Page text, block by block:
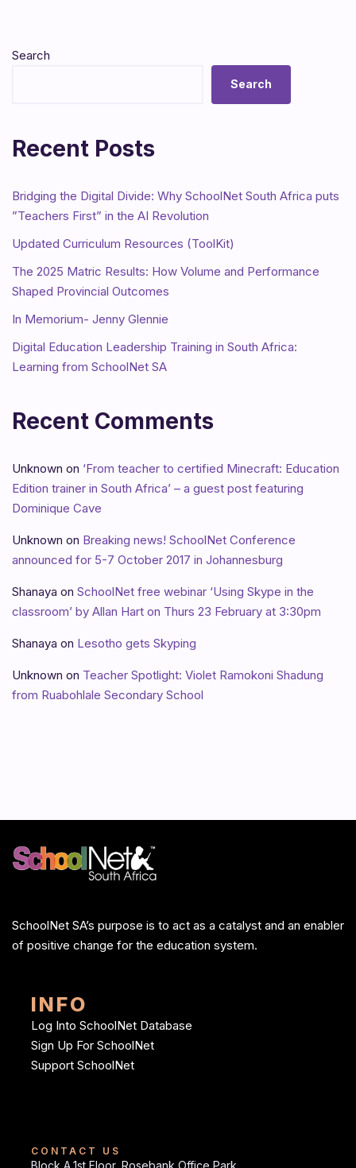
Search
Search
Recent Posts
Bridging the Digital Divide: Why SchoolNet South Africa puts
”Teachers First” in the AI Revolution
Updated Curriculum Resources (ToolKit)
The 2025 Matric Results: How Volume and Performance
Shaped Provincial Outcomes
In Memorium- Jenny Glennie
Digital Education Leadership Training in South Africa:
Learning from SchoolNet SA
Recent Comments
Unknown on ‘From teacher to certified Minecraft: Education
Edition trainer in South Africa’ – a guest post featuring
Dominique Cave
Unknown on Breaking news! SchoolNet Conference
announced for 5-7 October 2017 in Johannesburg
Shanaya on SchoolNet free webinar ‘Using Skype in the
classroom’ by Allan Hart on Thurs 23 February at 3:30pm
Shanaya on Lesotho gets Skyping
Unknown on Teacher Spotlight: Violet Ramokoni Shadung
from Ruabohlale Secondary School
SchoolNet SA’s purpose is to act as a catalyst and an enabler
of positive change for the education system.
INFO
Log Into SchoolNet Database
Sign Up For SchoolNet
Support SchoolNet
CONTACT US
Block A,1st Floor, Rosebank Office Park,